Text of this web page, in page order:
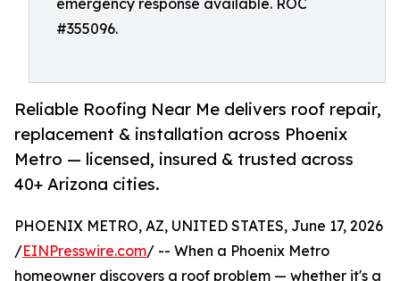
emergency response available. ROC
#355096.
Reliable Roofing Near Me delivers roof repair,
replacement & installation across Phoenix
Metro — licensed, insured & trusted across
40+ Arizona cities.
PHOENIX METRO, AZ, UNITED STATES, June 17, 2026
/EINPresswire.com/ -- When a Phoenix Metro
homeowner discovers a roof problem — whether it's a